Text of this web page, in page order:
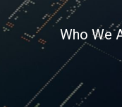
Who We